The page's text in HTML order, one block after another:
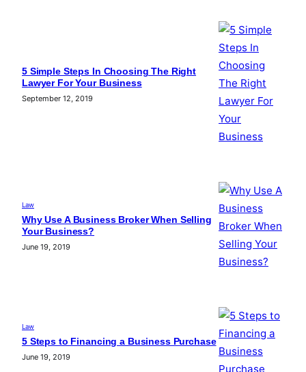
5 Simple Steps In Choosing The Right
Lawyer For Your Business
September 12, 2019
Law
Why Use A Business Broker When Selling
Your Business?
June 19, 2019
Law
5 Steps to Financing a Business Purchase
June 19, 2019